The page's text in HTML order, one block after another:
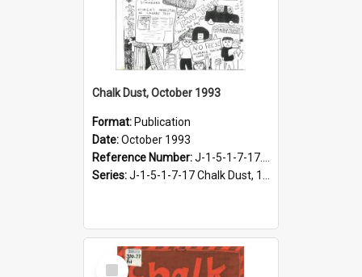
Chalk Dust, October 1993
Format: Publication
Date:October 1993
Reference Number:J-1-5-1-7-17.12
Series:J-1-5-1-7-17 Chalk Dust, 1987-1997
Select